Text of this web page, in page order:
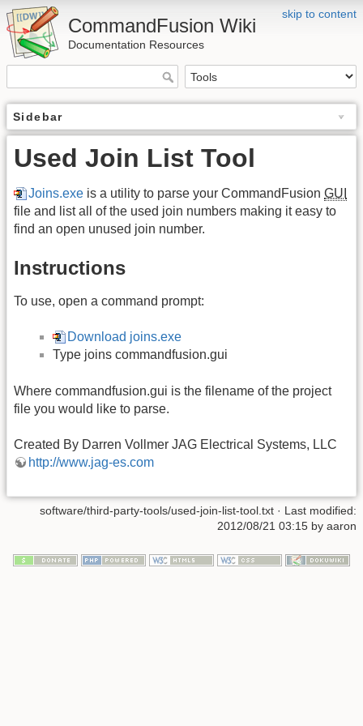
skip to content
CommandFusion Wiki
Documentation Resources
Sidebar
Used Join List Tool
Joins.exe is a utility to parse your CommandFusion GUI
file and list all of the used join numbers making it easy to
find an open unused join number.
Instructions
To use, open a command prompt:
Download joins.exe
Type joins commandfusion.gui
Where commandfusion.gui is the filename of the project
file you would like to parse.
Created By Darren Vollmer JAG Electrical Systems, LLC
http://www.jag-es.com
software/third-party-tools/used-join-list-tool.txt · Last modified:
2012/08/21 03:15 by aaron